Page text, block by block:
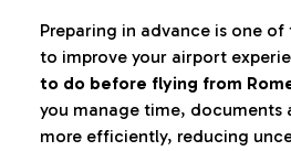
Preparing in advance is one of
to improve your airport
to do before flying from
you manage time, documents
more efficiently, reducing